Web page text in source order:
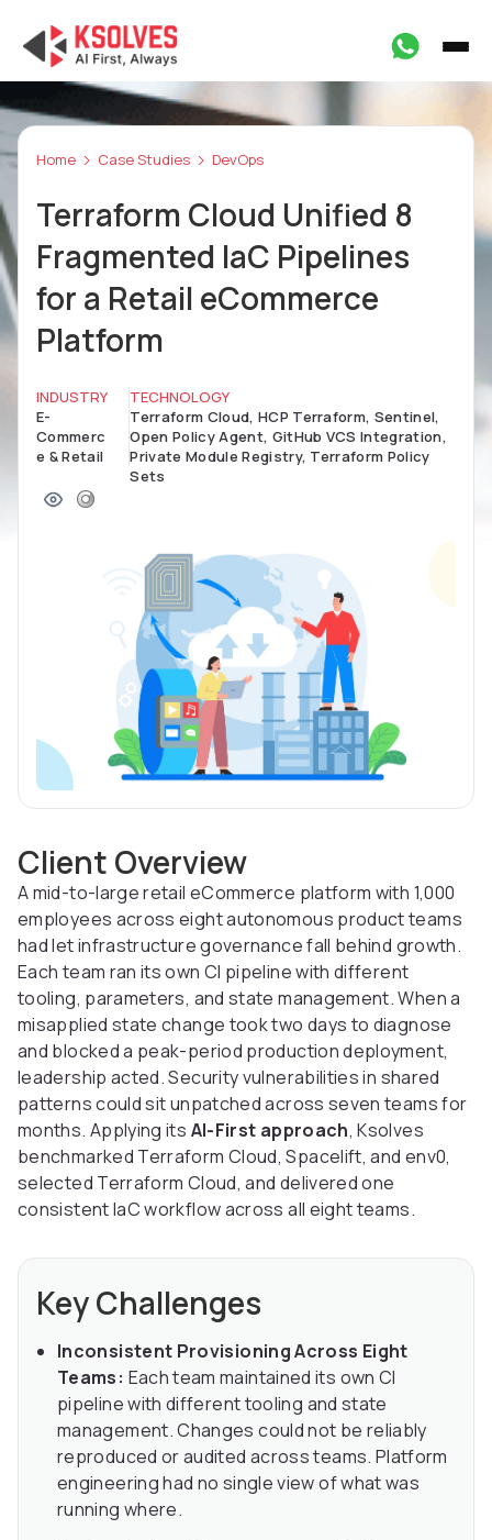
Home Case Studies DevOps
Terraform Cloud Unified 8
Fragmented IaC Pipelines
for a Retail eCommerce
Platform
INDUSTRY
E-
Commerc
e & Retail
TECHNOLOGY
Terraform Cloud, HCP Terraform, Sentinel,
Open Policy Agent, GitHub VCS Integration,
Private Module Registry, Terraform Policy
Sets
Client Overview
A mid-to-large retail eCommerce platform with 1,000
employees across eight autonomous product teams
had let infrastructure governance fall behind growth.
Each team ran its own CI pipeline with different
tooling, parameters, and state management. When a
misapplied state change took two days to diagnose
and blocked a peak-period production deployment,
leadership acted. Security vulnerabilities in shared
patterns could sit unpatched across seven teams for
months. Applying its AI-First approach, Ksolves
benchmarked Terraform Cloud, Spacelift, and env0,
selected Terraform Cloud, and delivered one
consistent IaC workflow across all eight teams.
Key Challenges
Inconsistent Provisioning Across Eight
Teams: Each team maintained its own CI
pipeline with different tooling and state
management. Changes could not be reliably
reproduced or audited across teams. Platform
engineering had no single view of what was
running where.